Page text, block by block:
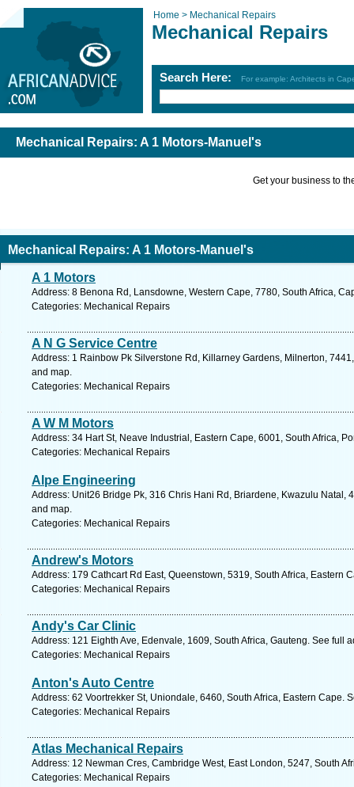
Home > Mechanical Repairs
Mechanical Repairs
Search Here: For example: Architects in
Mechanical Repairs: A 1 Motors-Manuel's
Get your business to
Mechanical Repairs: A 1 Motors-Manuel's
A 1 Motors
Address: 8 Benona Rd, Lansdowne, Western Cape, 7780, South Africa,
Categories: Mechanical Repairs
A N G Service Centre
Address: 1 Rainbow Pk Silverstone Rd, Killarney Gardens, Milnerton,
and map.
Categories: Mechanical Repairs
A W M Motors
Address: 34 Hart St, Neave Industrial, Eastern Cape, 6001, South Africa,
Categories: Mechanical Repairs
Alpe Engineering
Address: Unit26 Bridge Pk, 316 Chris Hani Rd, Briardene, Kwazulu Natal,
and map.
Categories: Mechanical Repairs
Andrew's Motors
Address: 179 Cathcart Rd East, Queenstown, 5319, South Africa, Eastern
Categories: Mechanical Repairs
Andy's Car Clinic
Address: 121 Eighth Ave, Edenvale, 1609, South Africa, Gauteng. See full
Categories: Mechanical Repairs
Anton's Auto Centre
Address: 62 Voortrekker St, Uniondale, 6460, South Africa, Eastern Cape.
Categories: Mechanical Repairs
Atlas Mechanical Repairs
Address: 12 Newman Cres, Cambridge West, East London, 5247, South
Categories: Mechanical Repairs